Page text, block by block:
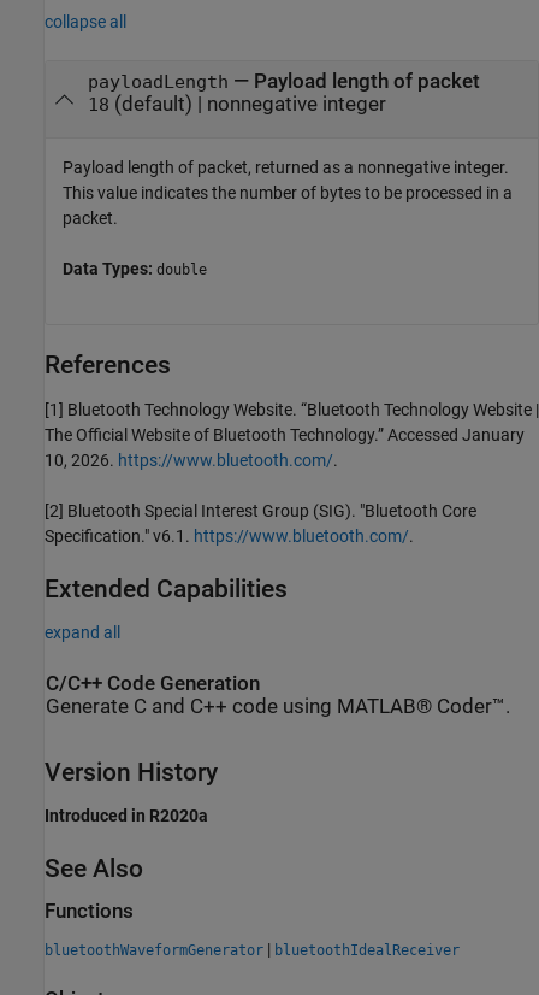
collapse all
payloadLength — Payload length of packet
18 (default) | nonnegative integer
Payload length of packet, returned as a nonnegative integer.
This value indicates the number of bytes to be processed in a
packet.
Data Types: double
References
[1] Bluetooth Technology Website. “Bluetooth Technology Website |
The Official Website of Bluetooth Technology.” Accessed January
10, 2026. https://www.bluetooth.com/.
[2] Bluetooth Special Interest Group (SIG). "Bluetooth Core
Specification." v6.1. https://www.bluetooth.com/.
Extended Capabilities
expand all
C/C++ Code Generation
Generate C and C++ code using MATLAB® Coder™.
Version History
Introduced in R2020a
See Also
Functions
bluetoothWaveformGenerator | bluetoothIdealReceiver